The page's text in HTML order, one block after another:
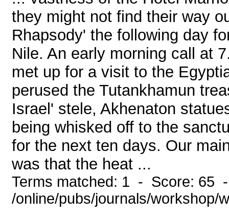
they might not find their way
Rhapsody' the following day
Nile. An early morning call at
met up for a visit to the
perused the Tutankhamun
Israel' stele, Akhenaton
being whisked off to the
for the next ten days. Our
was that the heat ...
Terms matched: 1 - Score: 65
/online/pubs/journals/workshop/